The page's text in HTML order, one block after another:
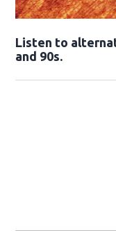
Listen to
and 90s.